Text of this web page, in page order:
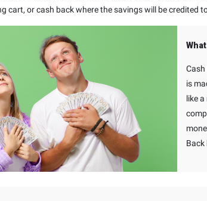
cart, or cash back where the savings will be
is
like
Back